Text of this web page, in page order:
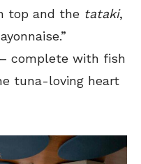
top and the tataki,
complete with fish
tuna-loving heart